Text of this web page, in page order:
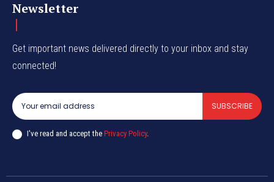
Newsletter
Get important news delivered directly to your inbox and stay
connected!
SUBSCRIBE
I've read and accept the Privacy Policy.